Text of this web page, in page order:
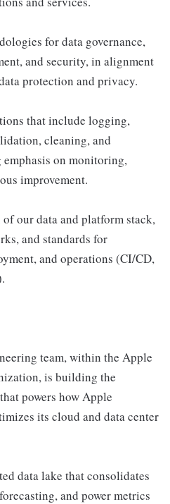
for data governance,
and security, in alignment
protection and privacy.
that include logging,
cleaning, and
on monitoring,
improvement.
our data and platform stack,
and standards for
and operations (CI/CD,
team, within the Apple
is building the
powers how Apple
its cloud and data center
data lake that consolidates
and power metrics